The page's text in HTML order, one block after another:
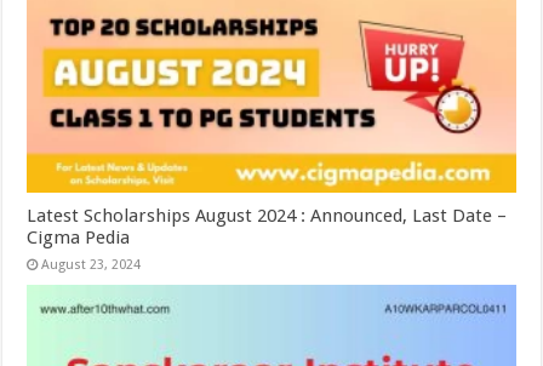
Latest Scholarships August 2024 : Announced, Last Date –
Cigma Pedia
August 23, 2024